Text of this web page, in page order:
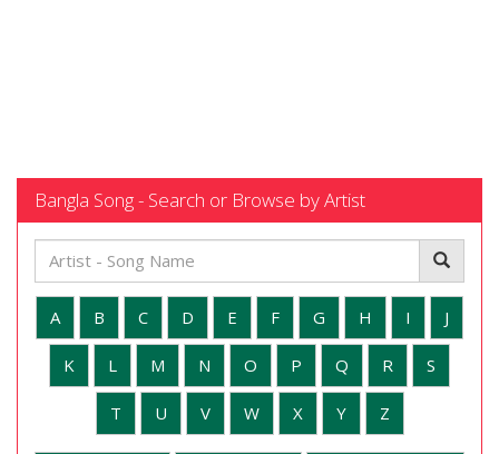
Bangla Song - Search or Browse by Artist
A B C D E F G H I J
K L M N O P Q R S
T U V W X Y Z